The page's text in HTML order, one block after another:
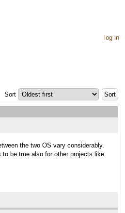
log in
Sort
the two OS vary considerably.
be true also for other projects like